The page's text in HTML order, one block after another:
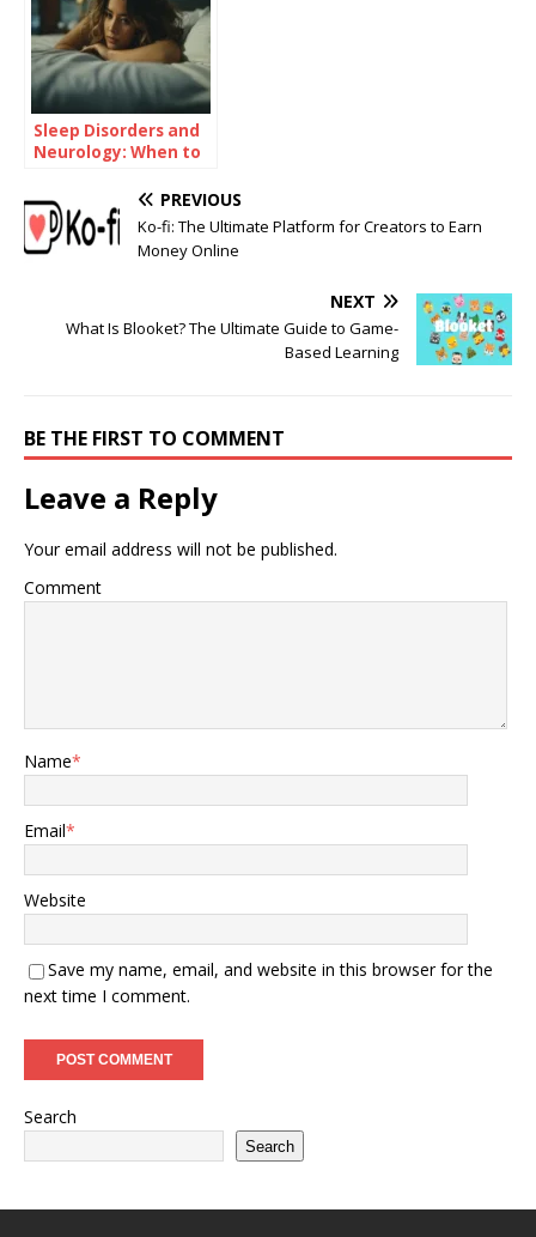
Sleep Disorders and
Neurology: When to
Neurologist
PREVIOUS
Ko-fi: The Ultimate Platform for Creators to Earn
Money Online
NEXT
What Is Blooket? The Ultimate Guide to Game-
Based Learning
BE THE FIRST TO COMMENT
Leave a Reply
Your email address will not be published.
Comment
Name*
Email*
Website
Save my name, email, and website in this browser for the
next time I comment.
Search
Search